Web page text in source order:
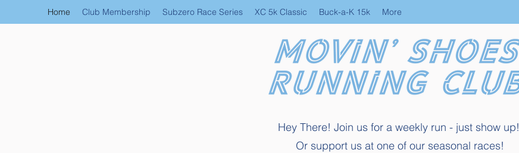
Home Club Membership Subzero Race Series XC 5k Classic Buck-a-K 15k More
Hey There! Join us for a weekly run - just show up!
Or support us at one of our seasonal races!